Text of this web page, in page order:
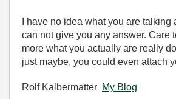
I have no idea what you are
can not give you any answer. Care
more what you actually are really
just maybe, you could even attach
Rolf Kalbermatter My Blog